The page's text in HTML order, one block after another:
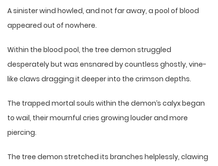
A sinister wind howled, and not far away, a pool of blood
appeared out of nowhere.
Within the blood pool, the tree demon struggled
desperately but was ensnared by countless ghostly, vine-
like claws dragging it deeper into the crimson depths.
The trapped mortal souls within the demon’s calyx began
to wail, their mournful cries growing louder and more
piercing.
The tree demon stretched its branches helplessly, clawing